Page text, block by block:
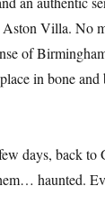
Villa. No
of
in bone
days, back
haunted.